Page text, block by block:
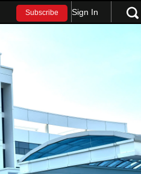
Subscribe Sign In